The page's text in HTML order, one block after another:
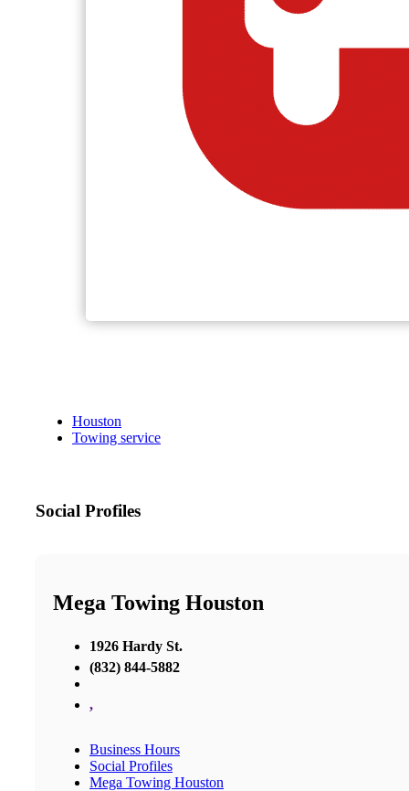
Houston
Towing service
Social Profiles
Mega Towing Houston
1926 Hardy St.
(832) 844-5882
,
Business Hours
Social Profiles
Mega Towing Houston